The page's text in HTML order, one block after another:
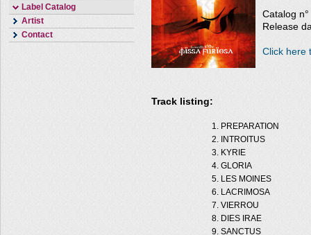
Label Catalog
Artist
Contact
Catalog
Release
Click here
Track listing:
PREPARATION
INTROITUS
KYRIE
GLORIA
LES MOINES
LACRIMOSA
VIERROU
DIES IRAE
SANCTUS